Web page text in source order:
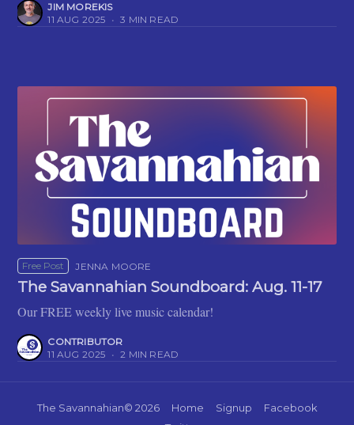
JIM MOREKIS
11 AUG 2025 • 3 MIN READ
Free Post JENNA MOORE
The Savannahian Soundboard: Aug. 11-17
Our FREE weekly live music calendar!
CONTRIBUTOR
11 AUG 2025 • 2 MIN READ
The Savannahian© 2026 Home Signup
Facebook